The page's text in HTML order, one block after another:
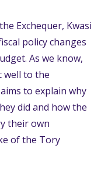
Exchequer, Kwasi
policy changes
As we know,
well to the
to explain why
did and how the
their own
of the Tory